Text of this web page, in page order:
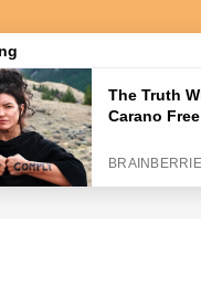
PRIVACY POLICY